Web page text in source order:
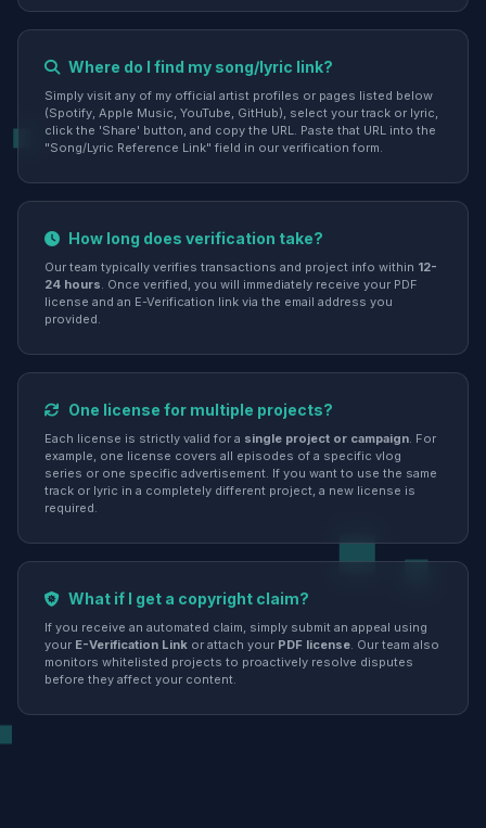
Where do I find my song/lyric link?
Simply visit any of my official artist profiles or pages listed below
(Spotify, Apple Music, YouTube, GitHub), select your track or lyric,
click the 'Share' button, and copy the URL. Paste that URL into the
"Song/Lyric Reference Link" field in our verification form.
How long does verification take?
Our team typically verifies transactions and project info within 12-
24 hours. Once verified, you will immediately receive your PDF
license and an E-Verification link via the email address you
provided.
One license for multiple projects?
Each license is strictly valid for a single project or campaign. For
example, one license covers all episodes of a specific vlog
series or one specific advertisement. If you want to use the same
track or lyric in a completely different project, a new license is
required.
What if I get a copyright claim?
If you receive an automated claim, simply submit an appeal using
your E-Verification Link or attach your PDF license. Our team also
monitors whitelisted projects to proactively resolve disputes
before they affect your content.